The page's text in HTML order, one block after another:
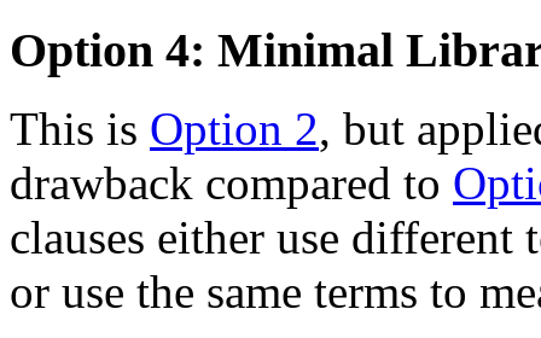
Option 4: Minimal
This is Option 2, but
drawback compared to
clauses either use different
or use the same terms to